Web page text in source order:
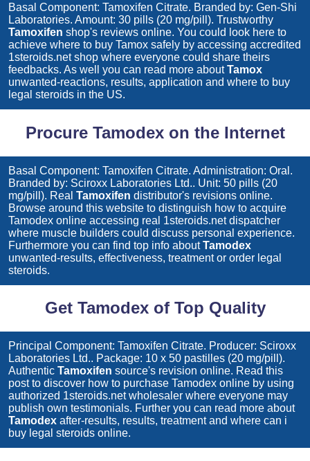
Basal Component: Tamoxifen Citrate. Branded by: Gen-Shi
Laboratories. Amount: 30 pills (20 mg/pill). Trustworthy
Tamoxifen shop's reviews online. You could look here to
achieve where to buy Tamox safely by accessing accredited
1steroids.net shop where everyone could share theirs
feedbacks. As well you can read more aboutTamox
unwanted-reactions, results, application and where to buy
legal steroids in the US.
Procure Tamodex on the Internet
Basal Component: Tamoxifen Citrate. Administration: Oral.
Branded by: Sciroxx Laboratories Ltd.. Unit: 50 pills (20
mg/pill). Real Tamoxifen distributor's revisions online.
Browse around this website to distinguish how to acquire
Tamodex online accessing real 1steroids.net dispatcher
where muscle builders could discuss personal experience.
Furthermore you can find top info aboutTamodex
unwanted-results, effectiveness, treatment or order legal
steroids.
Get Tamodex of Top Quality
Principal Component: Tamoxifen Citrate. Producer: Sciroxx
Laboratories Ltd.. Package: 10 x 50 pastilles (20 mg/pill).
Authentic Tamoxifen source's revision online. Read this
post to discover how to purchase Tamodex online by using
authorized 1steroids.net wholesaler where everyone may
publish own testimonials. Further you can read more about
Tamodex after-results, results, treatment and where can i
buy legal steroids online.